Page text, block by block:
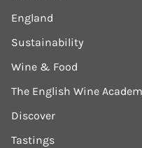
England
Sustainability
Wine & Food
The English Wine
Discover
Tastings